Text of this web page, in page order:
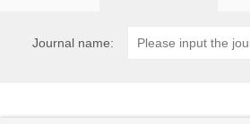
Journal name: